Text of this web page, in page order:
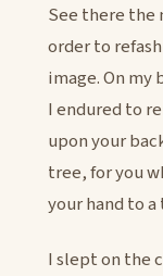
See there the
order to
image. On my
I endured to
upon your
tree, for you
your hand to a
I slept on the